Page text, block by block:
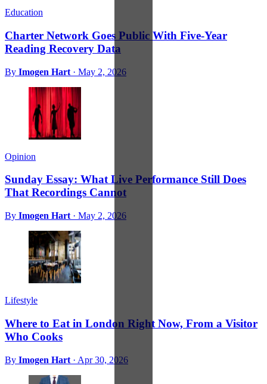
Education
Charter Network Goes Public With Five-Year
Reading Recovery Data
By Imogen Hart · May 2, 2026
Opinion
Sunday Essay: What Live Performance Still Does
That Recordings Cannot
By Imogen Hart · May 2, 2026
Lifestyle
Where to Eat in London Right Now, From a Visitor
Who Cooks
By Imogen Hart · Apr 30, 2026